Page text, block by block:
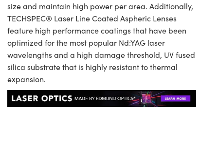
size and maintain high power per area. Additionally,
TECHSPEC® Laser Line Coated Aspheric Lenses
feature high performance coatings that have been
optimized for the most popular Nd:YAG laser
wavelengths and a high damage threshold, UV fused
silica substrate that is highly resistant to thermal
expansion.